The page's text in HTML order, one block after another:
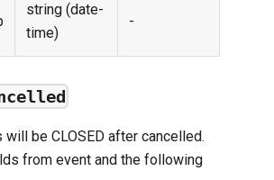
string (date-
time)
-
will be CLOSED after cancelled.
from event and the following